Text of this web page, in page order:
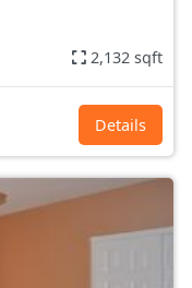
2,132 sqft
Details